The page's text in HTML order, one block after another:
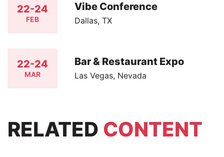
22-24
FEB
Vibe Conference
Dallas, TX
22-24
MAR
Bar & Restaurant Expo
Las Vegas, Nevada
RELATED CONTENT